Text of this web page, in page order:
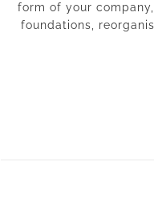
form of your
foundations,